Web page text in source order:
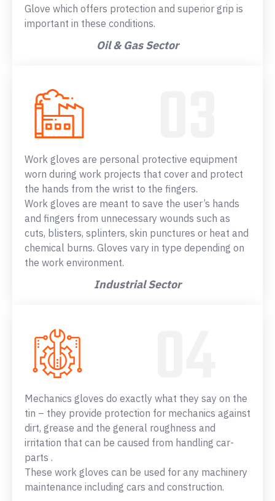
Glove which offers protection and superior grip is
important in these conditions.
Oil & Gas Sector
Work gloves are personal protective equipment
worn during work projects that cover and protect
the hands from the wrist to the fingers.
Work gloves are meant to save the user’s hands
and fingers from unnecessary wounds such as
cuts, blisters, splinters, skin punctures or heat and
chemical burns. Gloves vary in type depending on
the work environment.
Industrial Sector
Mechanics gloves do exactly what they say on the
tin – they provide protection for mechanics against
dirt, grease and the general roughness and
irritation that can be caused from handling car-
parts .
These work gloves can be used for any machinery
maintenance including cars and construction.